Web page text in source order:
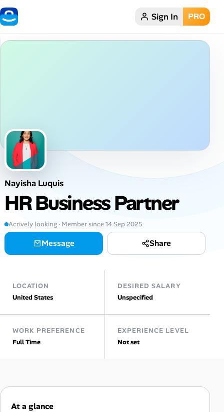
Home Sign In PRO
Job Categories
Job Locations
Job Legitimacy Checker
Talent & Career
Online Resume Builder
Skill Assessments
Salaries Directory
Nayisha Luquis
HR Business Partner
Actively looking · Member since 14 Sep 2025
Message Share
LOCATION
United States
DESIRED SALARY
Unspecified
WORK PREFERENCE
Full Time
EXPERIENCE LEVEL
Not set
At a glance